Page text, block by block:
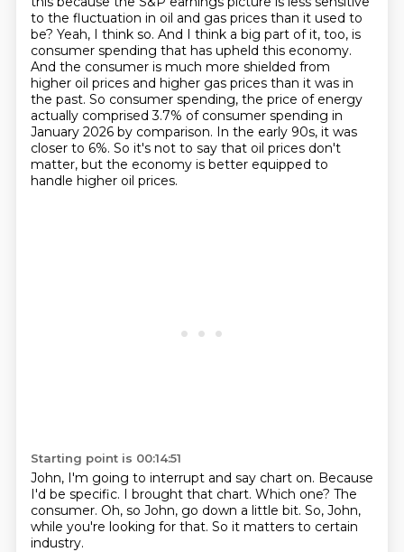
to the fluctuation in oil and gas prices than it used to
be? Yeah, I think so. And I think a big part of it, too, is
consumer spending that has upheld this economy.
And the consumer is much more shielded from
higher oil prices and higher gas prices than it was in
the past. So consumer spending, the price of energy
actually comprised 3.7% of consumer spending in
January 2026 by comparison. In the early 90s, it was
closer to 6%. So it's not to say that oil prices don't
matter, but the economy is better equipped to
handle higher oil prices.
Starting point is 00:14:51
John, I'm going to interrupt and say chart on. Because
I'd be specific. I brought that chart. Which one? The
consumer. Oh, so John, go down a little bit. So, John,
while you're looking for that. So it matters to certain
industry.